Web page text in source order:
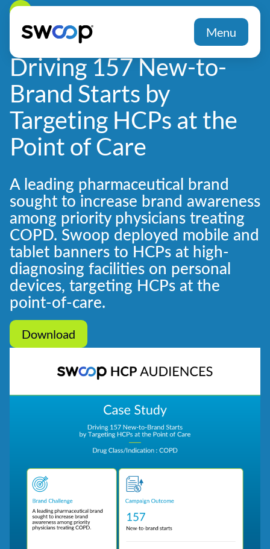
Menu
Driving 157 New-to-
Brand Starts by
Targeting HCPs at the
Point of Care
A leading pharmaceutical brand
sought to increase brand awareness
among priority physicians treating
COPD. Swoop deployed mobile and
tablet banners to HCPs at high-
diagnosing facilities on personal
devices, targeting HCPs at the
point-of-care.
Download